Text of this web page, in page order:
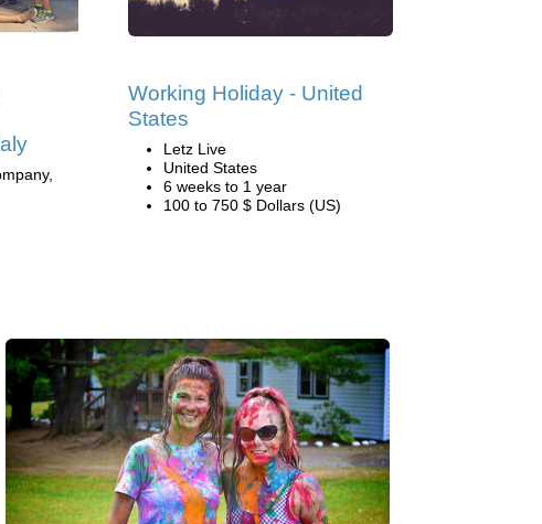
Working Holiday - United
States
Letz Live
United States
6 weeks to 1 year
100 to 750 $ Dollars (US)